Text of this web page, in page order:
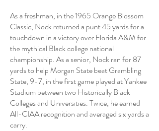
As a freshman, in the 1965 Orange Blossom
Classic, Nock returned a punt 45 yards for a
touchdown in a victory over Florida A&M for
the mythical Black college national
championship. As a senior, Nock ran for 87
yards to help Morgan State beat Grambling
State, 9-7, in the first game played at Yankee
Stadium between two Historically Black
Colleges and Universities. Twice, he earned
All-CIAA recognition and averaged six yards a
carry.